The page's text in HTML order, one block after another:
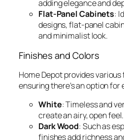
adding elegance and
Flat-Panel Cabinets:
designs, flat-panel
and minimalist look.
Finishes and Colors
Home Depot provides
ensuring there’s an option
White: Timeless and
create an airy, open feel.
Dark Wood: Such as
finishes add richness